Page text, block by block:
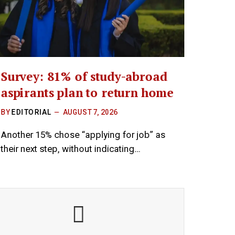
Survey: 81% of study-abroad
aspirants plan to return home
BY EDITORIAL AUGUST 7, 2026
Another 15% chose “applying for job” as
their next step, without indicating…